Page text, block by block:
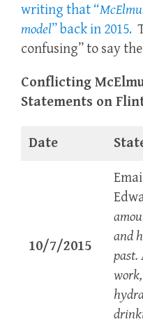
writing that “
model” back in 2015.
confusing” to say
Conflicting
Statements on
Date
10/7/2015
and
past.